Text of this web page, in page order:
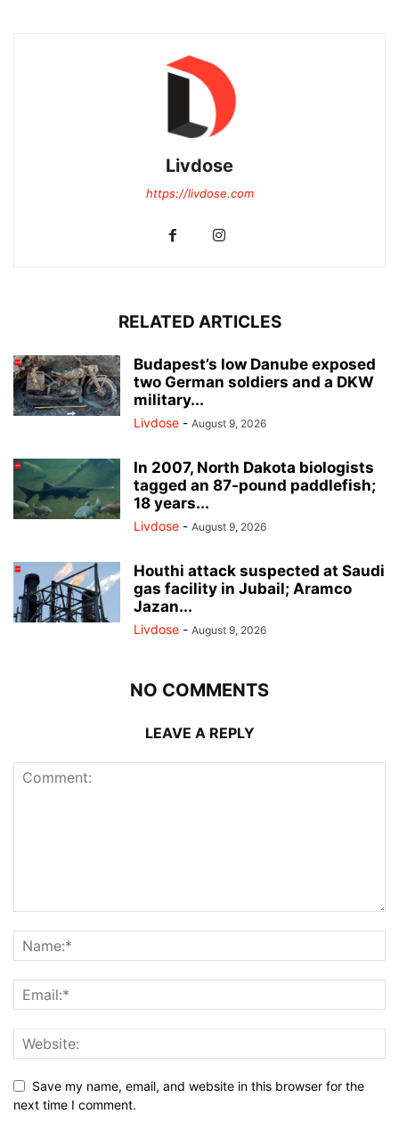
Livdose
https://livdose.com
RELATED ARTICLES
Budapest’s low Danube exposed
two German soldiers and a DKW
military...
Livdose - August 9, 2026
In 2007, North Dakota biologists
tagged an 87-pound paddlefish;
18 years...
Livdose - August 9, 2026
Houthi attack suspected at Saudi
gas facility in Jubail; Aramco
Jazan...
Livdose - August 9, 2026
NO COMMENTS
LEAVE A REPLY
Save my name, email, and website in this browser for the
next time I comment.